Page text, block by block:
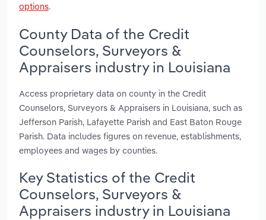
options.
County Data of the Credit
Counselors, Surveyors &
Appraisers industry in Louisiana
Access proprietary data on county in the Credit
Counselors, Surveyors & Appraisers in Louisiana, such as
Jefferson Parish, Lafayette Parish and East Baton Rouge
Parish. Data includes figures on revenue, establishments,
employees and wages by counties.
Key Statistics of the Credit
Counselors, Surveyors &
Appraisers industry in Louisiana